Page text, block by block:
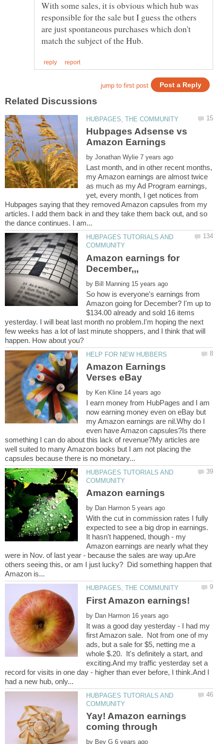
With some sales, it is obvious which hub was
responsible for the sale but I guess the others
are just spontaneous purchases which don't
Hubpages Adsense vs
by
Last month, and in other recent months,
my Amazon earnings are almost twice
as much as my Ad Program earnings,
yet, every month, I get notices from
Hubpages saying that they removed Amazon capsules from my
articles. I add them back in and they take them back out, and so
HUBPAGES TUTORIALS AND
Amazon earnings for
by
So how is everyone's earnings from
Amazon going for December? I'm up to
$134.00 already and sold 16 items
yesterday. I will beat last month no problem.I'm hoping the next
few weeks has a lot of last minute shoppers, and I think that will
happen. How about you?
Amazon Earnings
by
I earn money from HubPages and I am
now earning money even on eBay but
my Amazon earnings are nil.Why do I
even have Amazon capsules?Is there
something I can do about this lack of revenue?My articles are
well suited to many Amazon books but I am not placing the
HUBPAGES TUTORIALS AND
by
With the cut in commission rates I fully
expected to see a big drop in earnings.
It hasn't happened, though - my
Amazon earnings are nearly what they
were in Nov. of last year - because the sales are way up.Are
others seeing this, or am I just lucky? Did something happen that
by
It was a good day yesterday - I had my
first Amazon sale. Not from one of my
ads, but a sale for $5, netting me a
whole $.20. It's definitely a start, and
exciting.And my traffic yesterday set a
record for visits in one day - higher than ever before, I think.And I
HUBPAGES TUTORIALS AND
Yay! Amazon earnings
by